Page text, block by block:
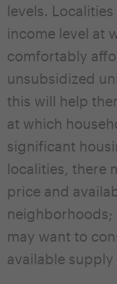
levels.
income level at
comfortably
unsubsidized
this will help
at which
significant
localities, there
price and
neighborhoods;
may want to
available